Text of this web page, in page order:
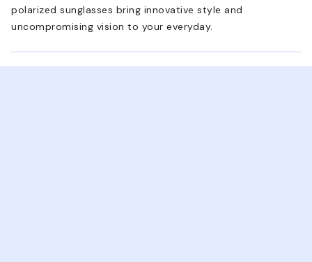
polarized sunglasses bring innovative style and
uncompromising vision to your everyday.